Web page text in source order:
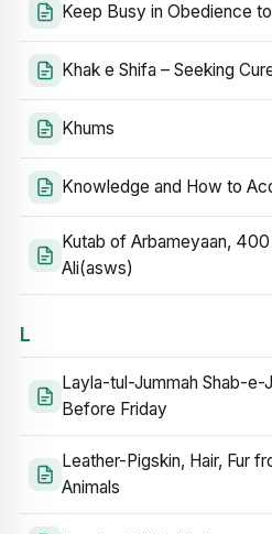
Keep Busy in Obedience
Khak e Shifa – Seeking
Khums
Knowledge and How to
Kutab of Arbameyaan,
Ali(asws)
L
Layla-tul-Jummah Shab-e-
Before Friday
Leather-Pigskin, Hair, Fur
Animals